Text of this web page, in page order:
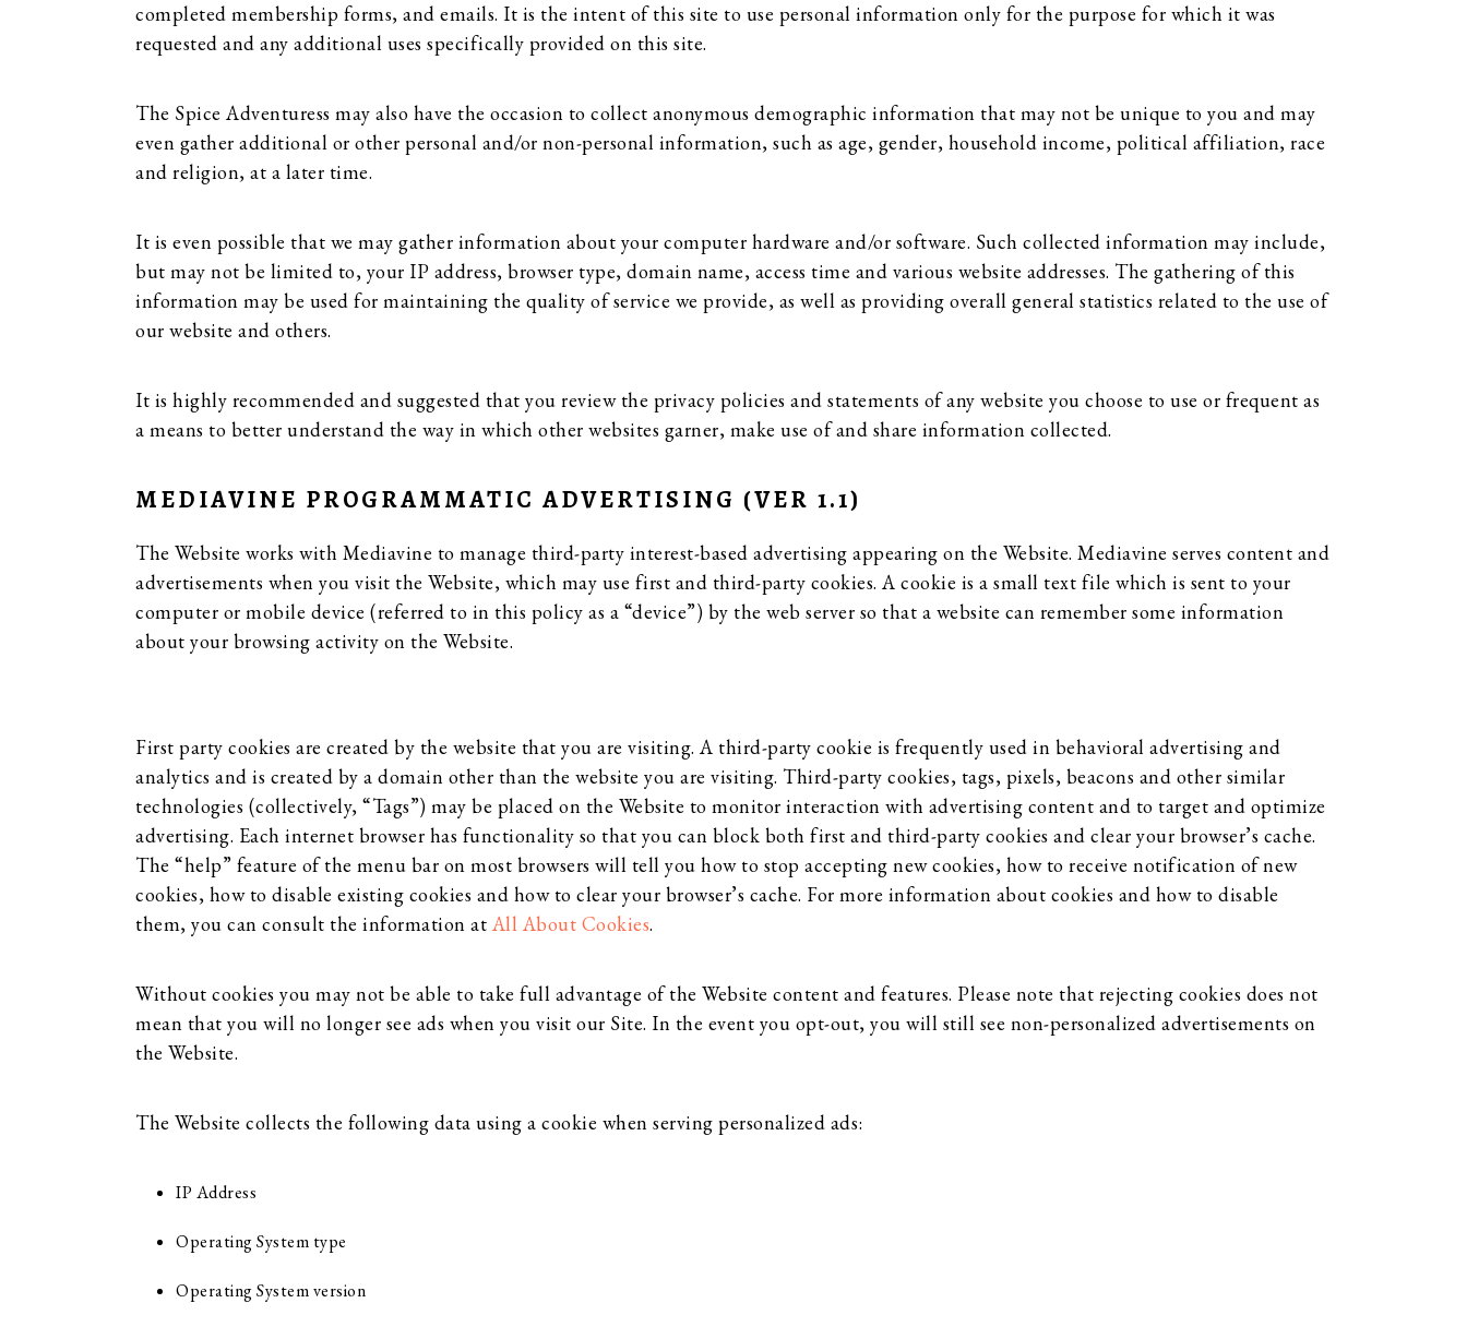
completed membership forms, and emails. It is the intent of this site to use personal information only for the purpose for which it was
requested and any additional uses specifically provided on this site.
The Spice Adventuress may also have the occasion to collect anonymous demographic information that may not be unique to you and may
even gather additional or other personal and/or non-personal information, such as age, gender, household income, political affiliation, race
and religion, at a later time.
It is even possible that we may gather information about your computer hardware and/or software. Such collected information may include,
but may not be limited to, your IP address, browser type, domain name, access time and various website addresses. The gathering of this
information may be used for maintaining the quality of service we provide, as well as providing overall general statistics related to the use of
our website and others.
It is highly recommended and suggested that you review the privacy policies and statements of any website you choose to use or frequent as
a means to better understand the way in which other websites garner, make use of and share information collected.
MEDIAVINE PROGRAMMATIC ADVERTISING (VER 1.1)
The Website works with Mediavine to manage third-party interest-based advertising appearing on the Website. Mediavine serves content and
advertisements when you visit the Website, which may use first and third-party cookies. A cookie is a small text file which is sent to your
computer or mobile device (referred to in this policy as a “device”) by the web server so that a website can remember some information
about your browsing activity on the Website.
First party cookies are created by the website that you are visiting. A third-party cookie is frequently used in behavioral advertising and
analytics and is created by a domain other than the website you are visiting. Third-party cookies, tags, pixels, beacons and other similar
technologies (collectively, “Tags”) may be placed on the Website to monitor interaction with advertising content and to target and optimize
advertising. Each internet browser has functionality so that you can block both first and third-party cookies and clear your browser’s cache.
The “help” feature of the menu bar on most browsers will tell you how to stop accepting new cookies, how to receive notification of new
cookies, how to disable existing cookies and how to clear your browser’s cache. For more information about cookies and how to disable
them, you can consult the information at All About Cookies.
Without cookies you may not be able to take full advantage of the Website content and features. Please note that rejecting cookies does not
mean that you will no longer see ads when you visit our Site. In the event you opt-out, you will still see non-personalized advertisements on
the Website.
The Website collects the following data using a cookie when serving personalized ads:
IP Address
Operating System type
Operating System version